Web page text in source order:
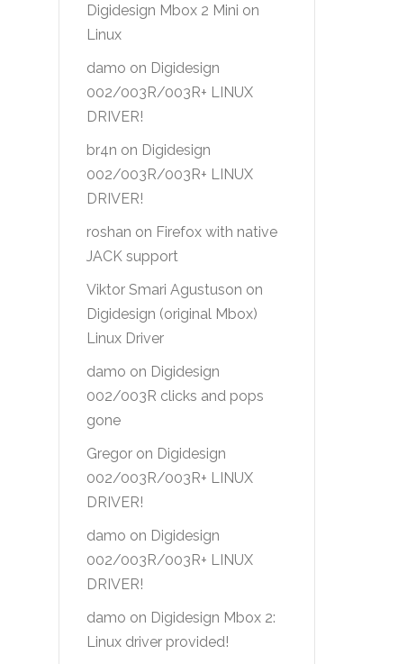
Digidesign Mbox 2 Mini on
Linux
damo on Digidesign
002/003R/003R+ LINUX
DRIVER!
br4n on Digidesign
002/003R/003R+ LINUX
DRIVER!
roshan on Firefox with native
JACK support
Viktor Smari Agustuson on
Digidesign (original Mbox)
Linux Driver
damo on Digidesign
002/003R clicks and pops
gone
Gregor on Digidesign
002/003R/003R+ LINUX
DRIVER!
damo on Digidesign
002/003R/003R+ LINUX
DRIVER!
damo on Digidesign Mbox 2:
Linux driver provided!